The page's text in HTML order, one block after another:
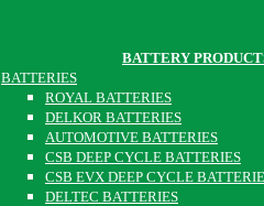
BATTERY
BATTERIES
ROYAL BATTERIES
DELKOR BATTERIES
AUTOMOTIVE BATTERIES
CSB DEEP CYCLE BATTERIES
CSB EVX DEEP CYCLE
DELTEC BATTERIES